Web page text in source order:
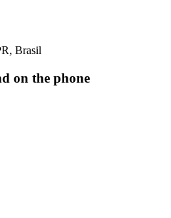
Brasil
on the phone